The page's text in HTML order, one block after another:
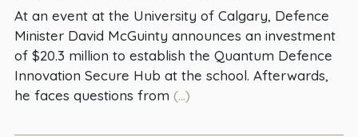
At an event at the University of Calgary, Defence
Minister David McGuinty announces an investment
of $20.3 million to establish the Quantum Defence
Innovation Secure Hub at the school. Afterwards,
he faces questions from (...)